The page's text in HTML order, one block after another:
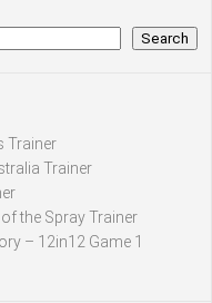
Search
Trainer
Trainer
the Spray Trainer
– 12in12 Game 1